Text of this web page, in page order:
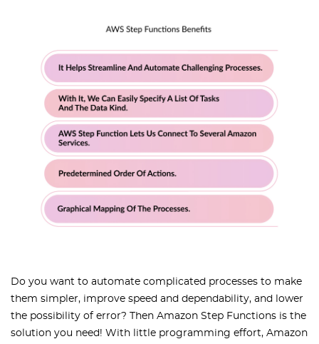
Do you want to automate complicated processes to make
them simpler, improve speed and dependability, and lower
the possibility of error? Then Amazon Step Functions is the
solution you need! With little programming effort, Amazon